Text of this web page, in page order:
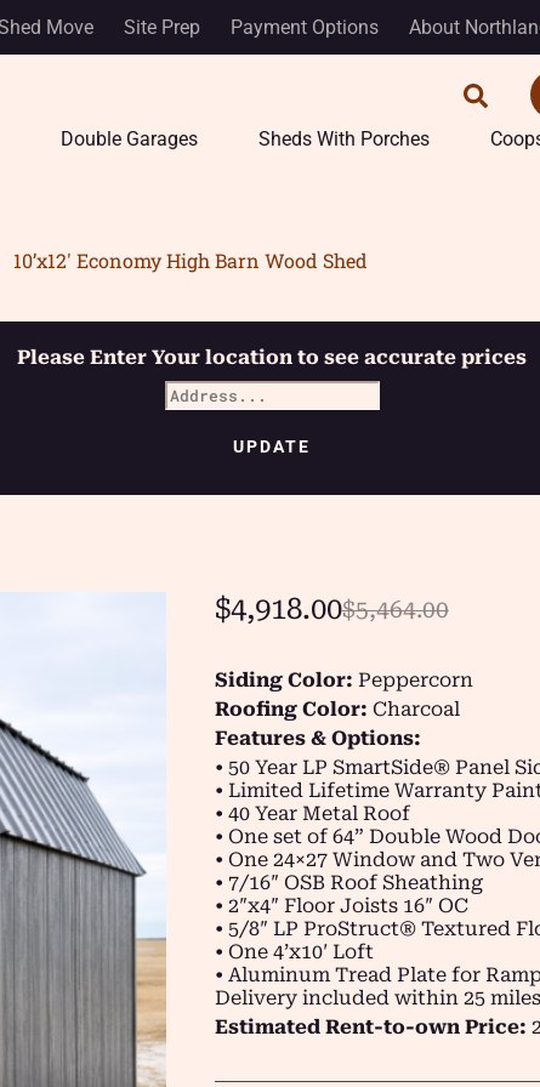
Move Site Prep Payment Options About
Double Garages Sheds With Porches
10’x12′ Economy High Barn Wood Shed
Please Enter Your location to see accurate prices
$5,464.00
$4,918.00
Siding Color: Peppercorn
Roofing Color: Charcoal
Features & Options:
• 50 Year LP SmartSide® Panel
• Limited Lifetime Warranty
• 40 Year Metal Roof
• One set of 64” Double Wood
• One 24×27 Window and Two
• 7/16″ OSB Roof Sheathing
• 2″x4″ Floor Joists 16″ OC
• 5/8″ LP ProStruct® Textured
• One 4’x10′ Loft
• Aluminum Tread Plate for
Delivery included within 25
Estimated Rent-to-own Price: